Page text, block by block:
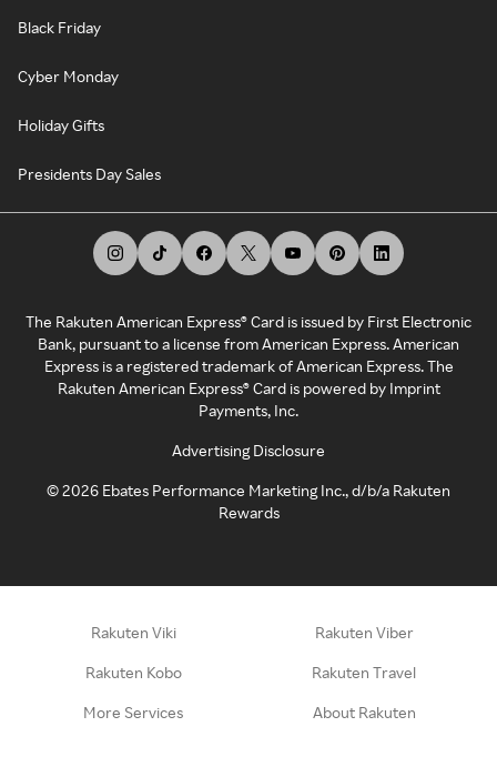
Black Friday
Cyber Monday
Holiday Gifts
Presidents Day Sales
The Rakuten American Express® Card is issued by First Electronic
Bank, pursuant to a license from American Express. American
Express is a registered trademark of American Express. The
Rakuten American Express® Card is powered by Imprint
Payments, Inc.
Advertising Disclosure
©2026 Ebates Performance Marketing Inc., d/b/a Rakuten
Rewards
Rakuten Viki Rakuten Viber
Rakuten Kobo Rakuten Travel
More Services About Rakuten